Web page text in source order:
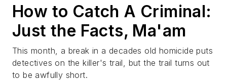
How to Catch A Criminal:
Just the Facts, Ma'am
This month, a break in a decades old homicide puts
detectives on the killer's trail, but the trail turns out
to be awfully short.